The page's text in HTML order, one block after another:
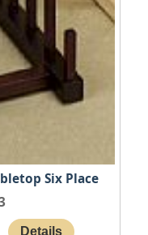
Six Place